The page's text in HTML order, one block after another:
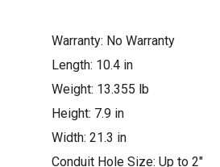
Warranty: No Warranty
Length: 10.4 in
Weight: 13.355 lb
Height: 7.9 in
Width: 21.3 in
Conduit Hole Size: Up to 2″